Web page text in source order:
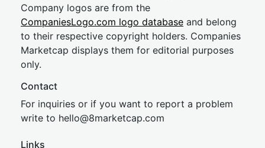
Company logos are from the
CompaniesLogo.com logo database and belong
to their respective copyright holders. Companies
Marketcap displays them for editorial purposes
only.
Contact
For inquiries or if you want to report a problem
write to hello@8marketcap.com
Links